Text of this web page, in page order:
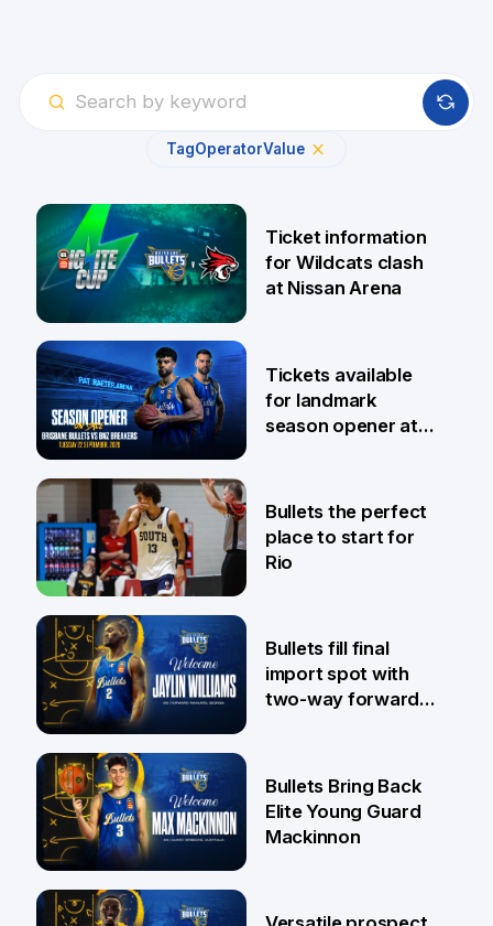
TagOperatorValue
6 Aug
Ticket information
for Wildcats clash
at Nissan Arena
31 Jul
Tickets available
for landmark
season opener at
29 Jul
Bullets the perfect
place to start for
Rio
29 Jul
Bullets fill final
import spot with
two-way forward
29 Jul
Bullets Bring Back
Elite Young Guard
Mackinnon